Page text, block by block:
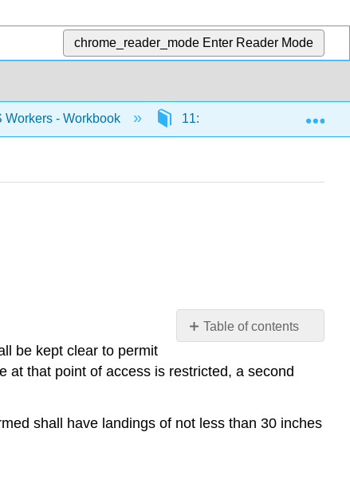
chrome_reader_mode Enter Reader Mode
Workers - Workbook 11: Topic Quiz
Table of contents
No
be kept clear to permit
at that point of access is restricted, a second
shall have landings of not less than 30 inches